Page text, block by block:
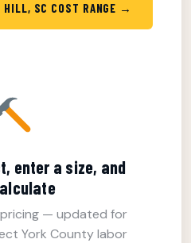
HILL, SC COST RANGE →
enter a size, and
pricing — updated for
York County labor